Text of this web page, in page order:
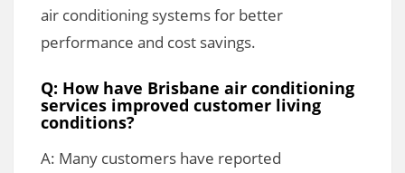
air conditioning systems for better
performance and cost savings.
Q: How have Brisbane air conditioning
services improved customer living
conditions?
A: Many customers have reported